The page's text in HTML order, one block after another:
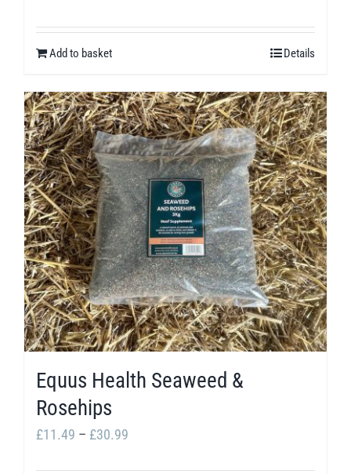
Add to basket Details
Equus Health Seaweed &
Rosehips
£11.49 – £30.99